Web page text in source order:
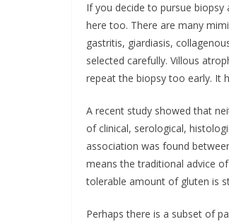
If you decide to pursue
here too. There are many
gastritis, giardiasis,
selected carefully. Villous
repeat the biopsy too early. It
A recent study showed that
of clinical, serological,
association was found
means the traditional advice
tolerable amount of gluten is
Perhaps there is a subset of